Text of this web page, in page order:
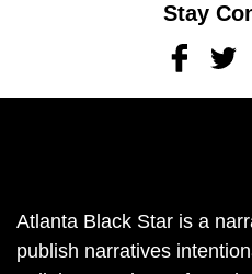
Stay
Facebook
Atlanta Black Star is a
publish narratives